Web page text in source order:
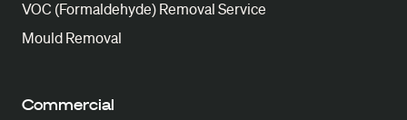
VOC (Formaldehyde) Removal Service
Mould Removal
Commercial